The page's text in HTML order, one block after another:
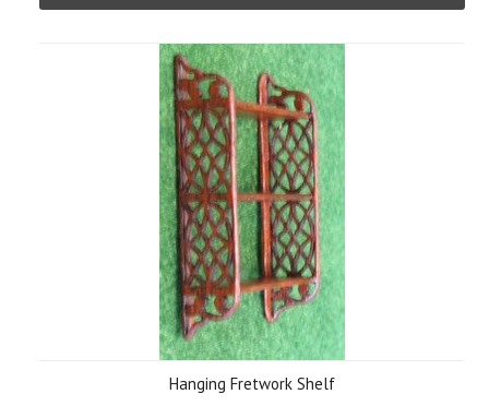
Hanging Fretwork Shelf